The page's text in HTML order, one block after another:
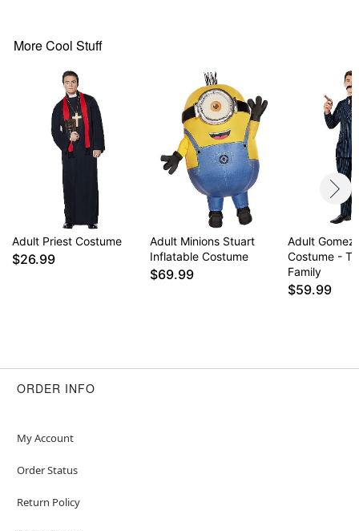
Item# 01635085
More Cool Stuff
Adult Priest Costume
$26.99
Adult Minions Stuart
Inflatable Costume
$69.99
Adult Gomez
Costume -
Family
$59.99
ORDER INFO
My Account
Order Status
Return Policy